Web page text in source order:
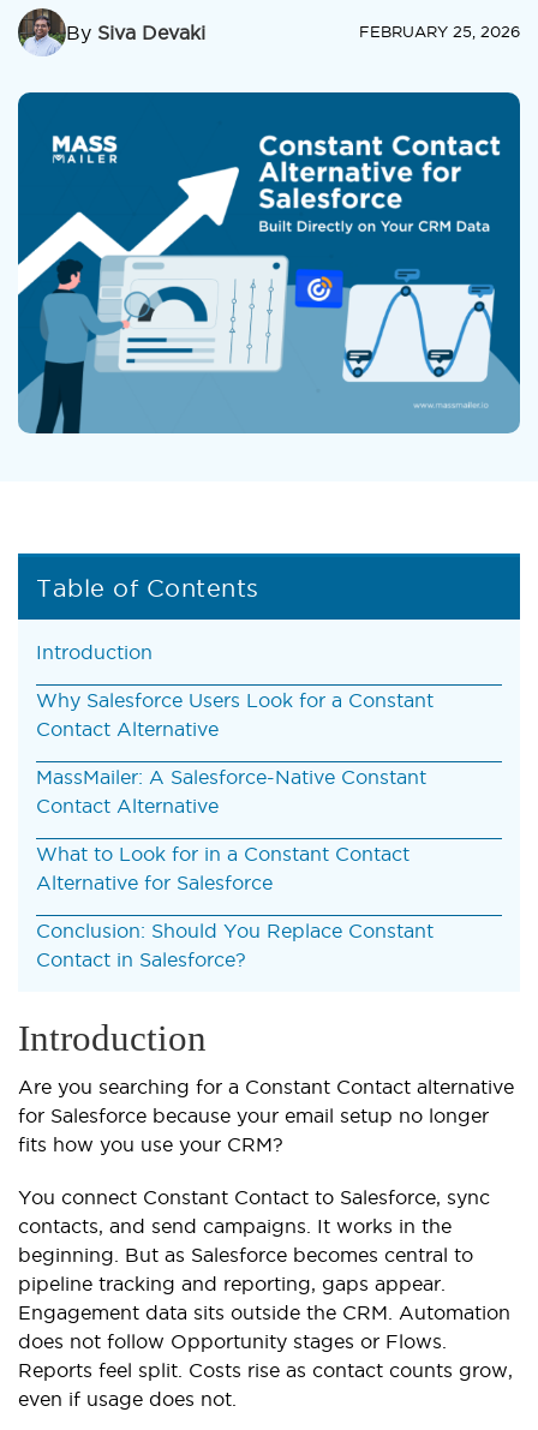
By Siva Devaki FEBRUARY 25, 2026
Table of Contents
Introduction
Why Salesforce Users Look for a Constant
Contact Alternative
MassMailer: A Salesforce-Native Constant
Contact Alternative
What to Look for in a Constant Contact
Alternative for Salesforce
Conclusion: Should You Replace Constant
Contact in Salesforce?
Introduction
Are you searching for a Constant Contact alternative
for Salesforce because your email setup no longer
fits how you use your CRM?
You connect Constant Contact to Salesforce, sync
contacts, and send campaigns. It works in the
beginning. But as Salesforce becomes central to
pipeline tracking and reporting, gaps appear.
Engagement data sits outside the CRM. Automation
does not follow Opportunity stages or Flows.
Reports feel split. Costs rise as contact counts grow,
even if usage does not.